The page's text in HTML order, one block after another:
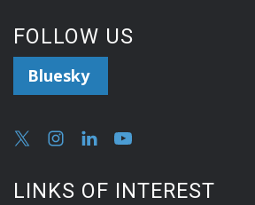
FOLLOW US
Bluesky
LINKS OF INTEREST